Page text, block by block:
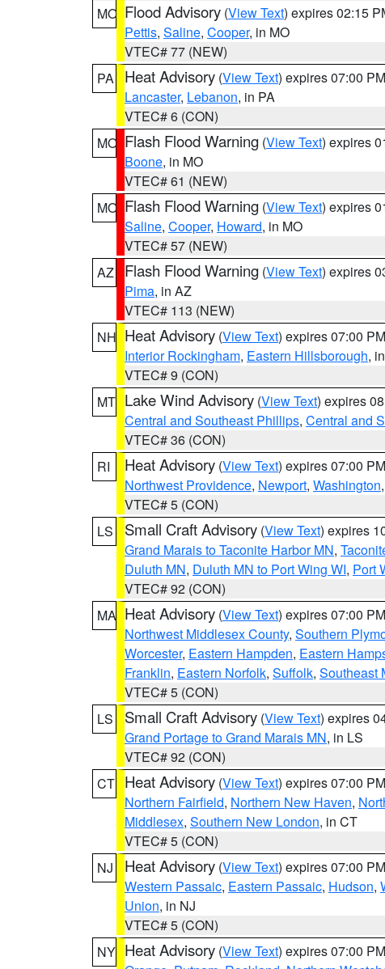
MO Flood Advisory (View Text) expires 02:15
Pettis, Saline, Cooper, in MO
VTEC# 77 (NEW)
PA
Heat Advisory (View Text) expires 07:00
Lancaster, Lebanon, in PA
VTEC# 6 (CON)
MO Flash Flood Warning (View Text) expires
Boone, in MO
VTEC# 61 (NEW)
MO Flash Flood Warning (View Text) expires
Saline, Cooper, Howard, in MO
VTEC# 57 (NEW)
AZ
Flash Flood Warning (View Text) expires
Pima, in AZ
VTEC# 113 (NEW)
NH Heat Advisory (View Text) expires 07:00
Interior Rockingham, Eastern Hillsborough,
VTEC# 9 (CON)
MT Lake Wind Advisory (View Text) expires
Central and Southeast Phillips, Central and
VTEC# 36 (CON)
RI
Heat Advisory (View Text) expires 07:00
Northwest Providence, Newport, Washington,
VTEC# 5 (CON)
LS
Small Craft Advisory (View Text) expires
Grand Marais to Taconite Harbor MN,
Duluth MN, Duluth MN to Port Wing WI, Port
VTEC# 92 (CON)
MA Heat Advisory (View Text) expires 07:00
Northwest Middlesex County, Southern
Worcester, Eastern Hampden, Eastern
Franklin, Eastern Norfolk, Suffolk, Southeast
VTEC# 5 (CON)
LS
Small Craft Advisory (View Text) expires
Grand Portage to Grand Marais MN, in LS
VTEC# 92 (CON)
CT Heat Advisory (View Text) expires 07:00
Northern Fairfield, Northern New Haven,
Middlesex, Southern New London, in CT
VTEC# 5 (CON)
NJ
Heat Advisory (View Text) expires 07:00
Western Passaic, Eastern Passaic, Hudson,
Union, in NJ
VTEC# 5 (CON)
NY Heat Advisory (View Text) expires 07:00